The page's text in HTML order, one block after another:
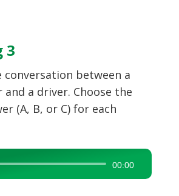
3
between a
and a driver. Choose the
(A, B, or C) for each
00:00